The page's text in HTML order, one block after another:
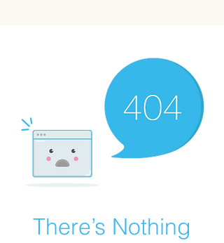
There’s Nothing